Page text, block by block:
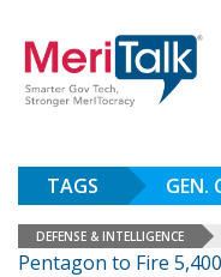
TAGS GEN.
DEFENSE & INTELLIGENCE
Pentagon to Fire